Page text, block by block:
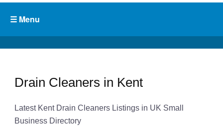
Drain Cleaners in Kent
Latest Kent Drain Cleaners Listings in UK Small
Business Directory